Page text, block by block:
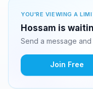
YOU'RE VIEWING A
Hossam is
Send a message
Join Free